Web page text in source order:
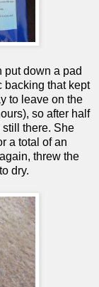
put down a pad
backing that kept
to leave on the
so after half
there. She
a total of an
threw the
dry.